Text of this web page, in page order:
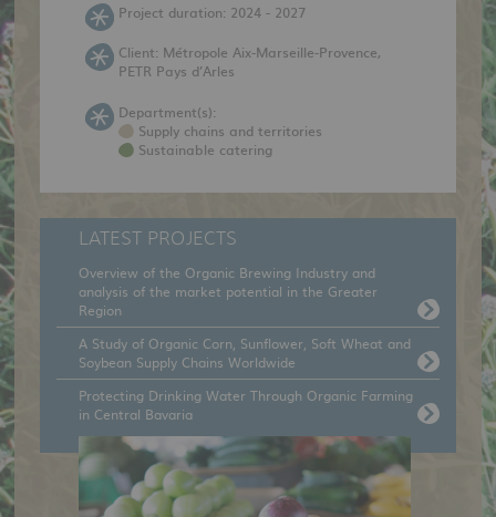
Project duration: 2024 - 2027
Client: Métropole Aix-Marseille-Provence,
PETR Pays d’Arles
Department(s):
Supply chains and territories
Sustainable catering
LATEST PROJECTS
Overview of the Organic Brewing Industry and
analysis of the market potential in the Greater
Region
A Study of Organic Corn, Sunflower, Soft Wheat and
Soybean Supply Chains Worldwide
Protecting Drinking Water Through Organic Farming
in Central Bavaria